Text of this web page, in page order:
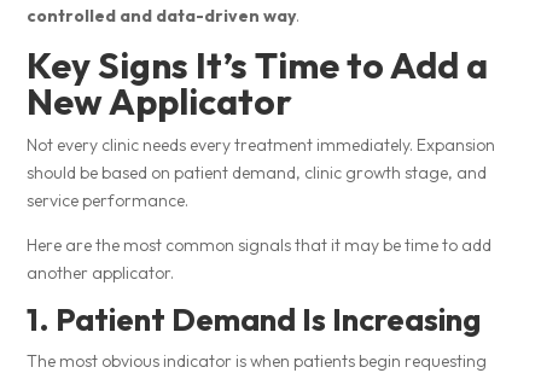
controlled and data-driven way.
Key Signs It’s Time to Add a
New Applicator
Not every clinic needs every treatment immediately. Expansion
should be based on patient demand, clinic growth stage, and
service performance.
Here are the most common signals that it may be time to add
another applicator.
1. Patient Demand Is Increasing
The most obvious indicator is when patients begin requesting